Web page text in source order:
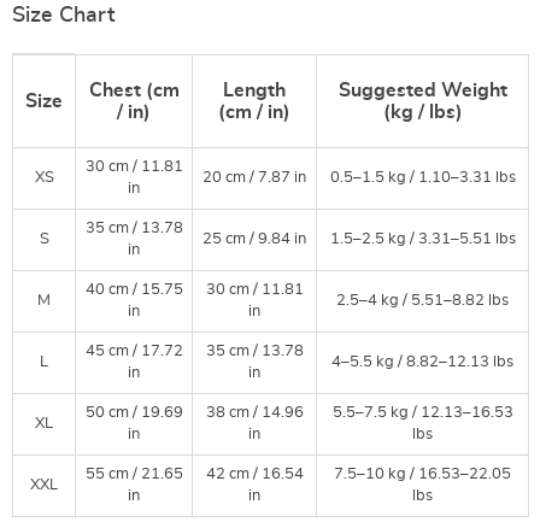
Size Chart
Size
Chest (cm
/ in)
Length
(cm / in)
Suggested Weight
(kg / lbs)
XS
30 cm / 11.81
in
20 cm / 7.87 in 0.5–1.5 kg / 1.10–3.31 lbs
S
35 cm / 13.78
in
25 cm / 9.84 in 1.5–2.5 kg / 3.31–5.51 lbs
M
40 cm / 15.75
in
30 cm / 11.81
in
2.5–4 kg / 5.51–8.82 lbs
L
45 cm / 17.72
in
35 cm / 13.78
in
4–5.5 kg / 8.82–12.13 lbs
XL
50 cm / 19.69
in
38 cm / 14.96
in
5.5–7.5 kg / 12.13–16.53
lbs
XXL
55 cm / 21.65
in
42 cm / 16.54
in
7.5–10 kg / 16.53–22.05
lbs